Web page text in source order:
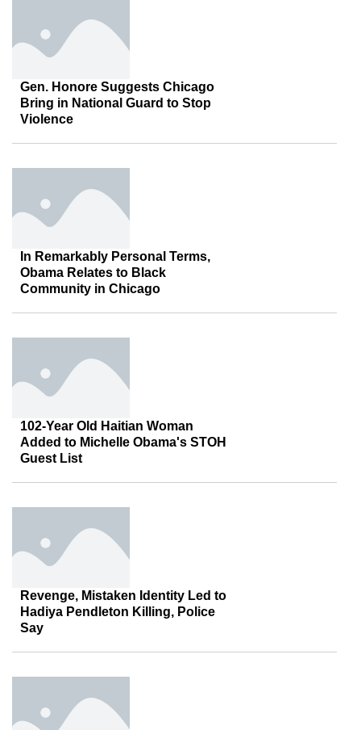
Gen. Honore Suggests Chicago
Bring in National Guard to Stop
Violence
In Remarkably Personal Terms,
Obama Relates to Black
Community in Chicago
102-Year Old Haitian Woman
Added to Michelle Obama's STOH
Guest List
Revenge, Mistaken Identity Led to
Hadiya Pendleton Killing, Police
Say